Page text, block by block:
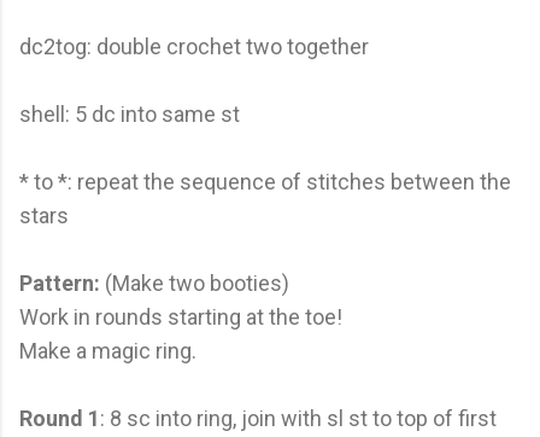
dc2tog: double crochet two together
shell: 5 dc into same st
* to *: repeat the sequence of stitches between the
stars
Pattern: (Make two booties)
Work in rounds starting at the toe!
Make a magic ring.
Round 1: 8 sc into ring, join with sl st to top of first